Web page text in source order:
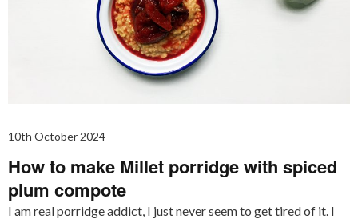
10th October 2024
How to make Millet porridge with spiced
plum compote
I am real porridge addict, I just never seem to get tired of it. I